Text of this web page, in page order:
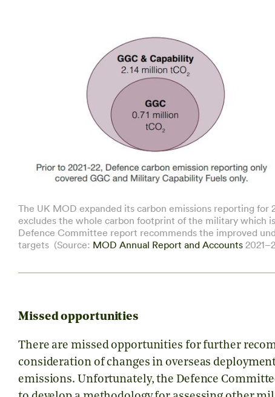
The UK MOD expanded its carbon emissions reporting for
excludes the whole carbon footprint of the military which is
Defence Committee report recommends the improved
targets (Source: MOD Annual Report and Accounts
Missed opportunities
There are missed opportunities for further
consideration of changes in overseas
emissions. Unfortunately, the Defence